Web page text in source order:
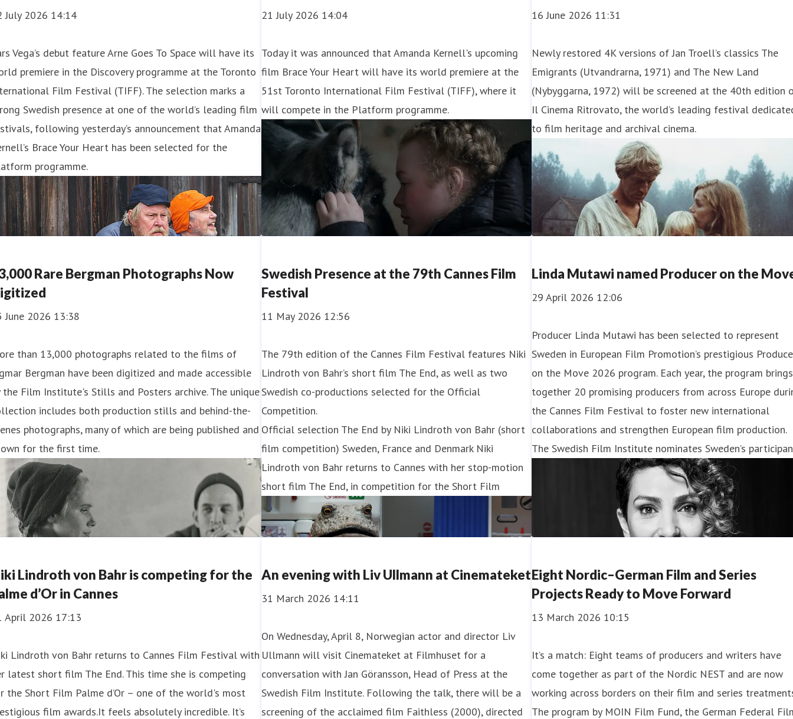
July 2026 14:14
Vega’s debut feature Arne Goes To Space will have its
premiere in the Discovery programme at the Toronto
Film Festival (TIFF). The selection marks a
Swedish presence at one of the world’s leading film
following yesterday’s announcement that Amanda
Brace Your Heart has been selected for the
programme.
21 July 2026 14:04
Today it was announced that Amanda Kernell's upcoming
film Brace Your Heart will have its world premiere at the
51st Toronto International Film Festival (TIFF), where it
will compete in the Platform programme.
16 June 2026 11:31
Newly restored 4K versions of Jan Troell’s classics The
Emigrants (Utvandrarna, 1971) and The New Land
(Nybyggarna, 1972) will be screened at the 40th edition
Il Cinema Ritrovato, the world’s leading festival
to film heritage and archival cinema.
Rare Bergman Photographs Now
June 2026 13:38
than 13,000 photographs related to the films of
Bergman have been digitized and made accessible
the Film Institute's Stills and Posters archive. The unique
includes both production stills and behind-the-
photographs, many of which are being published and
for the first time.
Swedish Presence at the 79th Cannes Film
Festival
11 May 2026 12:56
The 79th edition of the Cannes Film Festival features Niki
Lindroth von Bahr’s short film The End, as well as two
Swedish co-productions selected for the Official
Competition.
Official selection The End by Niki Lindroth von Bahr (short
film competition) Sweden, France and Denmark Niki
Lindroth von Bahr returns to Cannes with her stop-motion
short film The End, in competition for the Short Film
Linda Mutawi named Producer on the
29 April 2026 12:06
Producer Linda Mutawi has been selected to represent
Sweden in European Film Promotion’s prestigious
on the Move 2026 program. Each year, the program brings
together 20 promising producers from across Europe
the Cannes Film Festival to foster new international
collaborations and strengthen European film production.
The Swedish Film Institute nominates Sweden’s
Lindroth von Bahr is competing for the
d’Or in Cannes
April 2026 17:13
Lindroth von Bahr returns to Cannes Film Festival with
latest short film The End. This time she is competing
the Short Film Palme d’Or – one of the world's most
film awards.It feels absolutely incredible. It’s
An evening with Liv Ullmann at Cinemateket
31 March 2026 14:11
On Wednesday, April 8, Norwegian actor and director Liv
Ullmann will visit Cinemateket at Filmhuset for a
conversation with Jan Göransson, Head of Press at the
Swedish Film Institute. Following the talk, there will be a
screening of the acclaimed film Faithless (2000), directed
Eight Nordic–German Film and Series
Projects Ready to Move Forward
13 March 2026 10:15
It’s a match: Eight teams of producers and writers have
come together as part of the Nordic NEST and are now
working across borders on their film and series
The program by MOIN Film Fund, the German Federal